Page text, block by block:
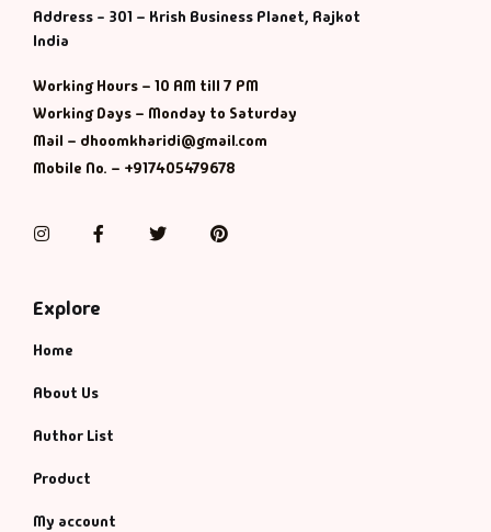
Address - 301 – Krish Business Planet, Rajkot
India
Working Hours – 10 AM till 7 PM
Working Days – Monday to Saturday
Mail – dhoomkharidi@gmail.com
Mobile No. – +917405479678
InstagramFacebookTwitterPinterest
Explore
Home
About Us
Author List
Product
My account